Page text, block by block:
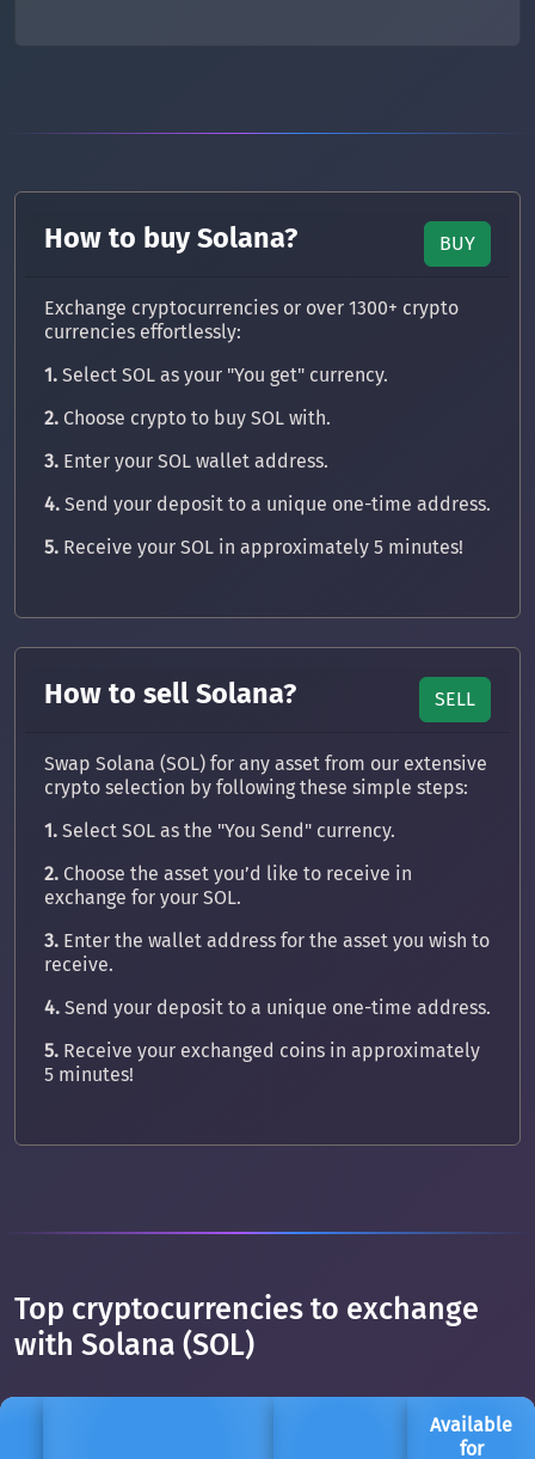
How to buy Solana? BUY
Exchange cryptocurrencies or over 1300+ crypto
currencies effortlessly:
1. Select SOL as your "You get" currency.
2. Choose crypto to buy SOL with.
3. Enter your SOL wallet address.
4. Send your deposit to a unique one-time address.
5. Receive your SOL in approximately 5 minutes!
How to sell Solana? SELL
Swap Solana (SOL) for any asset from our extensive
crypto selection by following these simple steps:
1. Select SOL as the "You Send" currency.
2. Choose the asset you’d like to receive in
exchange for your SOL.
3. Enter the wallet address for the asset you wish to
receive.
4. Send your deposit to a unique one-time address.
5. Receive your exchanged coins in approximately
5 minutes!
Top cryptocurrencies to exchange
with Solana (SOL)
Available
for